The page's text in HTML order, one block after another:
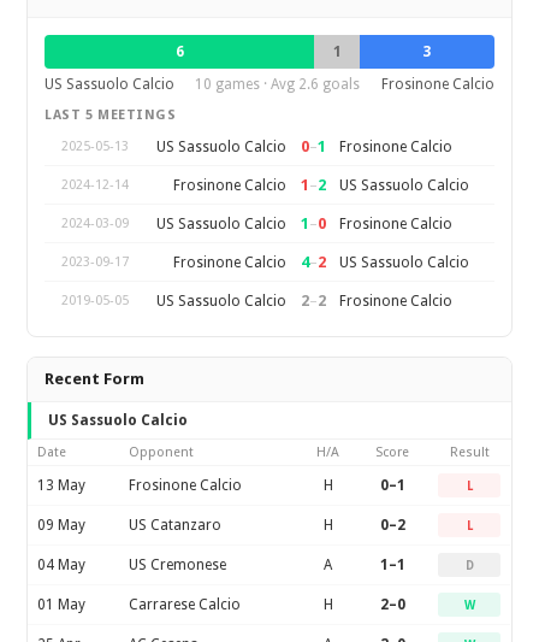
6 1
3
US Sassuolo Calcio
10 games · Avg 2.6 goals Frosinone Calcio
LAST 5 MEETINGS
2025-05-13
US Sassuolo Calcio 0–1 Frosinone Calcio
2024-12-14 Frosinone Calcio 1 –2 US Sassuolo Calcio
2024-03-09 US Sassuolo Calcio 1 –0 Frosinone Calcio
2023-09-17 Frosinone Calcio 4–2 US Sassuolo Calcio
2019-05-05 US Sassuolo Calcio 2–2 Frosinone Calcio
Recent Form
US Sassuolo Calcio
Date Opponent H/A Score Result
13 May Frosinone Calcio H 0–1 L
09 May US Catanzaro H 0–2 L
04 May US Cremonese A 1–1 D
01 May Carrarese Calcio H 2–0 W